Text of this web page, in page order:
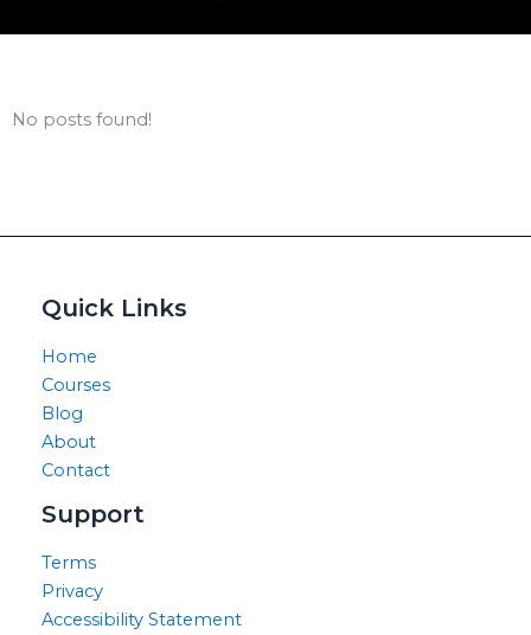
No posts found!
Quick Links
Home
Courses
Blog
About
Contact
Support
Terms
Privacy
Accessibility Statement